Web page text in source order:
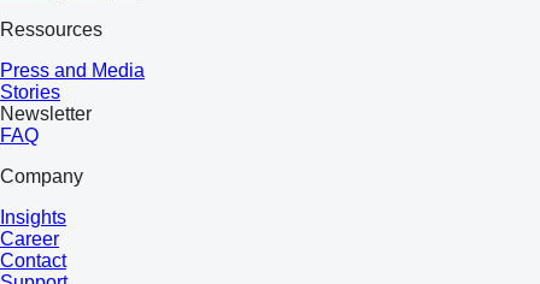
Ressources
Press and Media
Stories
Newsletter
FAQ
Company
Insights
Career
Contact